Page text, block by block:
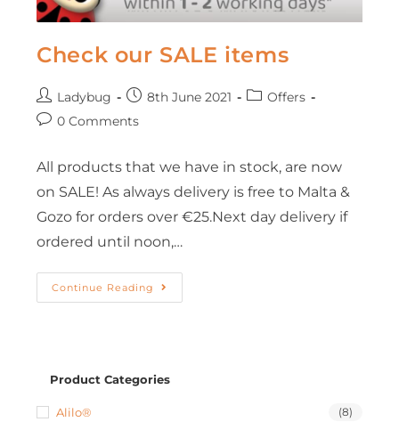
Check our SALE items
Ladybug 8th June 2021
Offers
0 Comments
All products that we have in stock, are now
on SALE! As always delivery is free to Malta &
Gozo for orders over €25.Next day delivery if
ordered until noon,…
Continue Reading
Product Categories
Alilo® (8)